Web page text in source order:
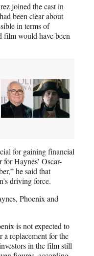
joined the cast in
been clear about
in terms of
film would have been
for gaining financial
Haynes’ Oscar-
he said that
driving force.
Phoenix and
is not expected to
replacement for the
in the film still